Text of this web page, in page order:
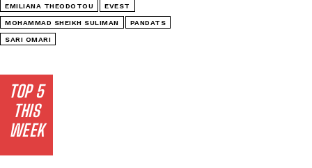
TOP 5
THIS
WEEK
EMILIANA THEODOTOU EVEST
MOHAMMAD SHEIKH SULIMAN PANDATS
SARI OMARI